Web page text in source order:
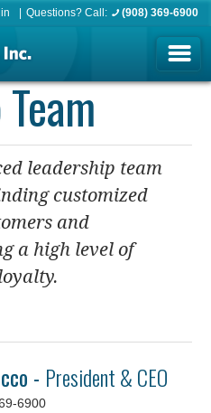
Questions? Call: (908) 369-6900
leadership team
customized
and
a high level of
- President & CEO
6900